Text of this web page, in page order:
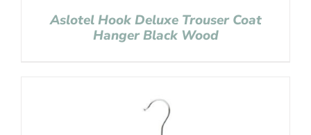
Aslotel Hook Deluxe Trouser Coat
Hanger Black Wood